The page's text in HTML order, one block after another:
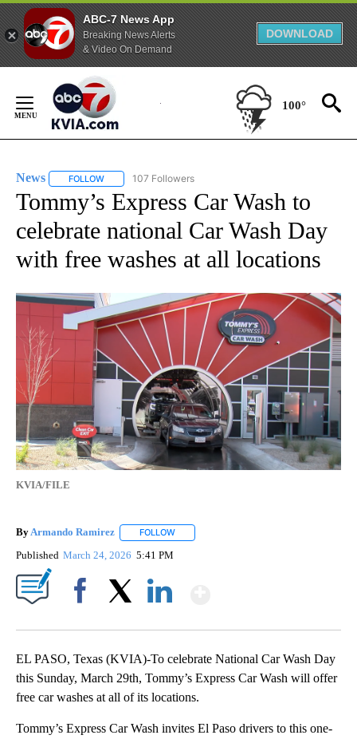
ABC-7 News App
Breaking News Alerts
& Video On Demand
DOWNLOAD
Content
100°
News FOLLOW FOLLOW "NEWS" TO RECEIVE NOTIFICATIONS ABOUT
107 Followers
Tommy’s Express Car Wash to
celebrate national Car Wash Day
with free washes at all locations
KVIA/FILE
ByArmando Ramirez FOLLOW
Published March 24, 2026 5:41 PM
EL PASO, Texas (KVIA)-To celebrate National Car Wash Day
this Sunday, March 29th, Tommy’s Express Car Wash will offer
free car washes at all of its locations.
Tommy’s Express Car Wash invites El Paso drivers to this one-